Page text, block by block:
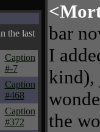
the last
Caption
#-7
Caption
#468
Caption
#372
bar
I
kind),
the